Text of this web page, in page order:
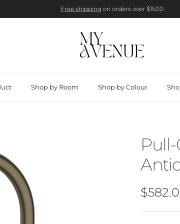
Free shipping on orders over $1500
Shop by Room Shop by Colour